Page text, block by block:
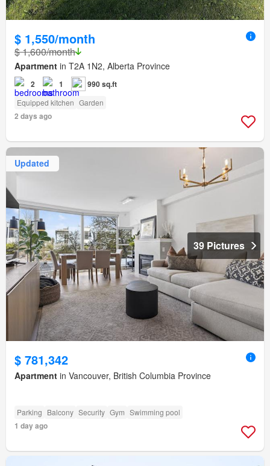
$ 1,550/month
$ 1,600/month
Apartment in T2A 1N2, Alberta Province
2 1 990 sq.ft
Equipped kitchen Garden
2 days ago
Updated
39 Pictures
$ 781,342
Apartment in Vancouver, British Columbia Province
Parking Balcony Security Gym Swimming pool
1 day ago